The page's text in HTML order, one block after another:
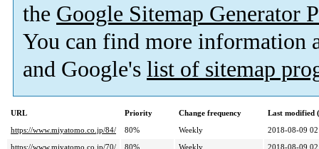
the Google Sitemap Generator
You can find more information
and Google's list of sitemap
URL Priority Change frequency
Last modified
https://www.miyatomo.co.jp/84/
80% Weekly
2018-08-09
https://www.miyatomo.co.jp/70/
80% Weekly 2018-08-09